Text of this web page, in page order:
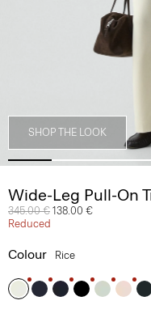
SHOP THE LOOK
Wide-Leg Pull-On
Price reduced from
345.00 € to
138.00 €
Reduced
Colour Rice